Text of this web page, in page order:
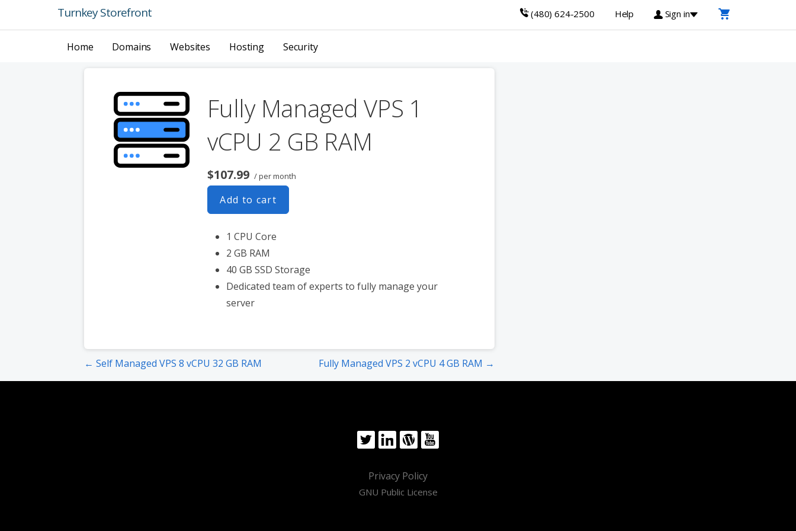
(480) 624-2500 Help Sign in
Turnkey Storefront
Home Domains Websites Hosting Security
Fully Managed VPS 1
vCPU 2 GB RAM
$107.99 / per month
Add to cart
1 CPU Core
2 GB RAM
40 GB SSD Storage
Dedicated team of experts to fully manage your
server
Post
← Self Managed VPS 8 vCPU 32 GB RAM Fully Managed VPS 2 vCPU 4 GB RAM →
Privacy Policy
GNU Public License